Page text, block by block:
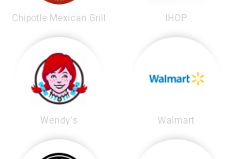
Chipotle Mexican Grill IHOP
Wendy's Walmart